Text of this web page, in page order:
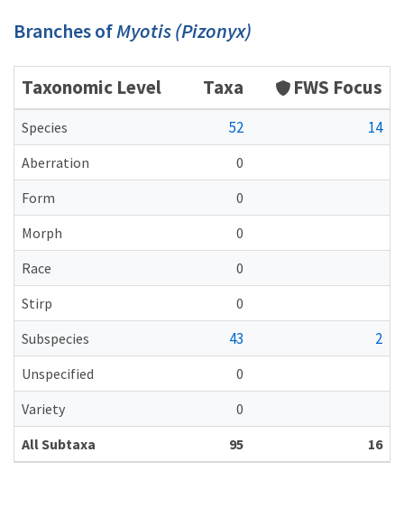
Branches ofMyotis (Pizonyx)
Taxonomic Level Taxa FWS Focus
Species 52 14
Aberration
0
Form
0
Morph
0
Race
0
Stirp
0
Subspecies
43 2
Unspecified
0
Variety
0
All Subtaxa
95 16